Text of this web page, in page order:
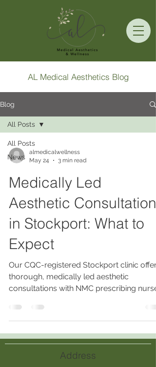
AL Medical Aesthetics Blog
Blog
All Posts
News
All Posts
almedicalwellness
May 24
3 min read
Medically Led
Aesthetic Consultation
in Stockport: What to
Expect
Our CQC-registered Stockport clinic offers
thorough, medically led aesthetic
consultations with NMC prescribing
based on medical history, skin analysis,
lifestyle, and realistic outcomes.
Address